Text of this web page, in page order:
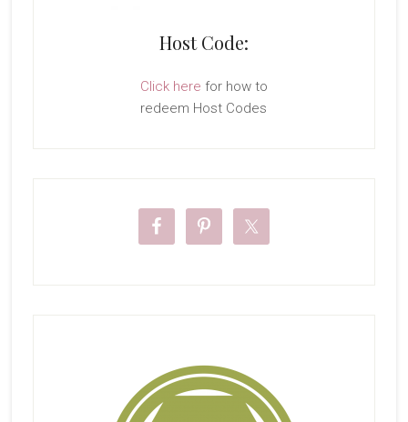
Host Code:
Click here for how to
redeem Host Codes